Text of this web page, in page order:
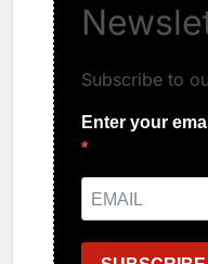
Subscribe to
Enter your